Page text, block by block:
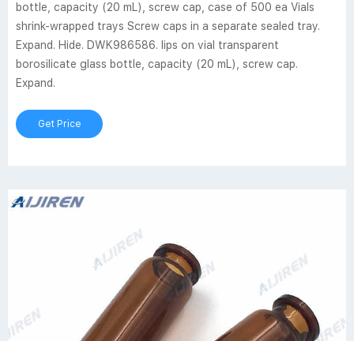
bottle, capacity (20 mL), screw cap, case of 500 ea Vials
shrink-wrapped trays Screw caps in a separate sealed tray.
Expand. Hide. DWK986586. lips on vial transparent
borosilicate glass bottle, capacity (20 mL), screw cap.
Expand.
Get Price